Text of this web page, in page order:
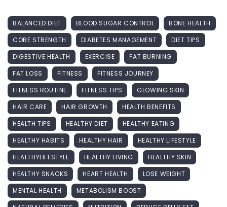
BALANCED DIET BLOOD SUGAR CONTROL
BONE HEALTH
CORE STRENGTH
DIABETES MANAGEMENT
DIET TIPS
DIGESTIVE HEALTH
EXERCISE
FAT BURNING
FAT LOSS
FITNESS
FITNESS JOURNEY
FITNESS ROUTINE
FITNESS TIPS
GLOWING SKIN
HAIR CARE
HAIR GROWTH
HEALTH BENEFITS
HEALTH TIPS
HEALTHY DIET
HEALTHY EATING
HEALTHY HABITS
HEALTHY HAIR
HEALTHY LIFESTYLE
HEALTHYLIFESTYLE
HEALTHY LIVING
HEALTHY SKIN
HEALTHY SNACKS
HEART HEALTH
LOSE WEIGHT
MENTAL HEALTH
METABOLISM BOOST